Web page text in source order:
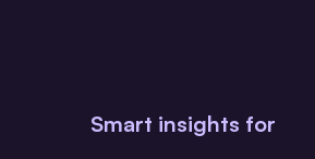
Smart insights for